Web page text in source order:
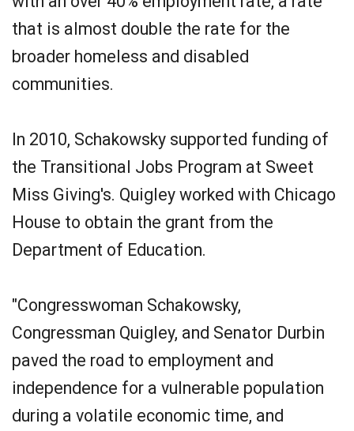
that is almost double the rate for the
broader homeless and disabled
communities.
In 2010, Schakowsky supported funding of
the Transitional Jobs Program at Sweet
Miss Giving's. Quigley worked with Chicago
House to obtain the grant from the
Department of Education.
"Congresswoman Schakowsky,
Congressman Quigley, and Senator Durbin
paved the road to employment and
independence for a vulnerable population
during a volatile economic time, and